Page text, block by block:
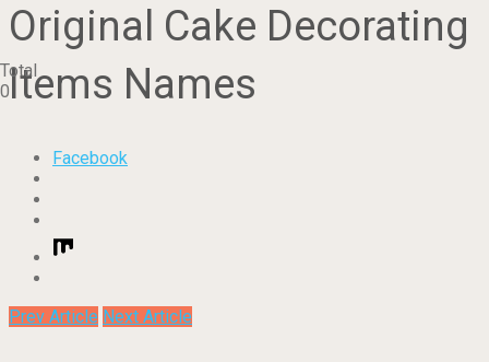
Original Cake Decorating
Items Names
Facebook
Prev Article Next Article
Total
0